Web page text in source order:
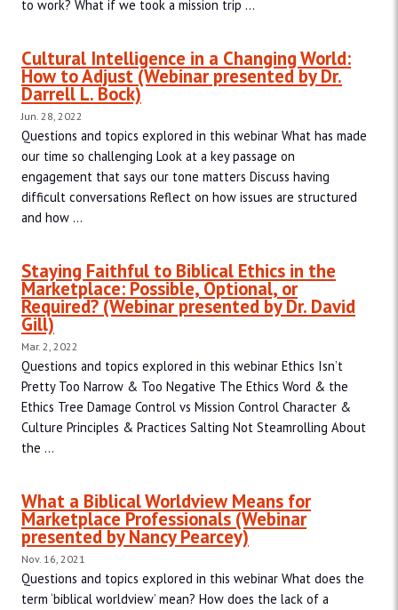
to work? What if we took a mission trip ...
Cultural Intelligence in a Changing World:
How to Adjust (Webinar presented by Dr.
Darrell L. Bock)
Jun. 28, 2022
Questions and topics explored in this webinar What has made
our time so challenging Look at a key passage on
engagement that says our tone matters Discuss having
difficult conversations Reflect on how issues are structured
and how ...
Staying Faithful to Biblical Ethics in the
Marketplace: Possible, Optional, or
Required? (Webinar presented by Dr. David
Gill)
Mar. 2, 2022
Questions and topics explored in this webinar Ethics Isn’t
Pretty Too Narrow & Too Negative The Ethics Word & the
Ethics Tree Damage Control vs Mission Control Character &
Culture Principles & Practices Salting Not Steamrolling About
the ...
What a Biblical Worldview Means for
Marketplace Professionals (Webinar
presented by Nancy Pearcey)
Nov. 16, 2021
Questions and topics explored in this webinar What does the
term ‘biblical worldview’ mean? How does the lack of a